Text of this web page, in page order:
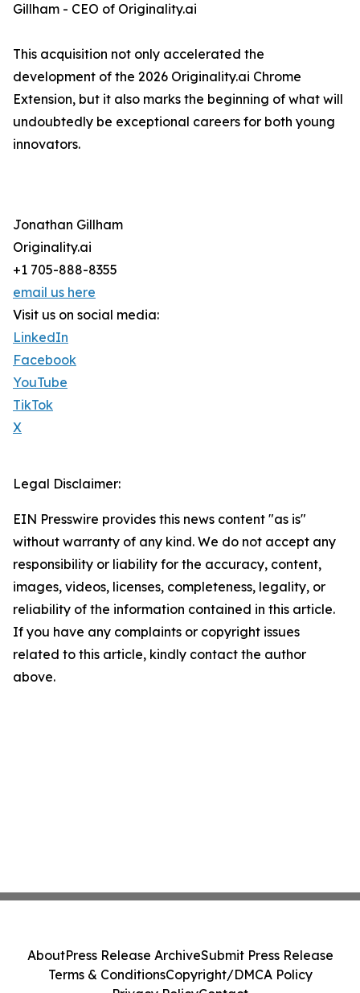
Gillham - CEO of Originality.ai
This acquisition not only accelerated the
development of the 2026 Originality.ai Chrome
Extension, but it also marks the beginning of what will
undoubtedly be exceptional careers for both young
innovators.
Jonathan Gillham
Originality.ai
+1 705-888-8355
email us here
Visit us on social media:
LinkedIn
Facebook
YouTube
TikTok
X
Legal Disclaimer:
EIN Presswire provides this news content "as is"
without warranty of any kind. We do not accept any
responsibility or liability for the accuracy, content,
images, videos, licenses, completeness, legality, or
reliability of the information contained in this article.
If you have any complaints or copyright issues
related to this article, kindly contact the author
above.
AboutPress Release ArchiveSubmit Press Release
Terms & ConditionsCopyright/DMCA Policy